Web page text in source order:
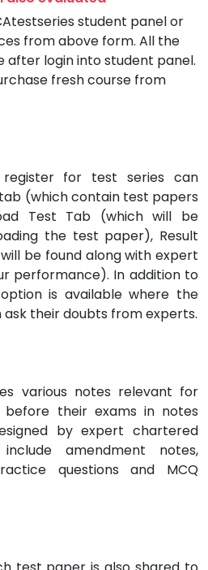
student panel or
from above form. All the
after login into student panel.
fresh course from
for test series can
(which contain test papers
Test Tab (which will be
the test paper), Result
be found along with expert
performance). In addition to
is available where the
their doubts from experts.
various notes relevant for
before their exams in notes
by expert chartered
amendment notes,
questions and MCQ